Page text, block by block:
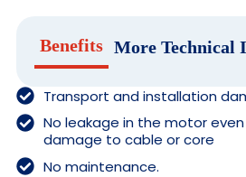
Benefits More Technical
Transport and installation
No leakage in the motor
damage to cable or core
No maintenance.